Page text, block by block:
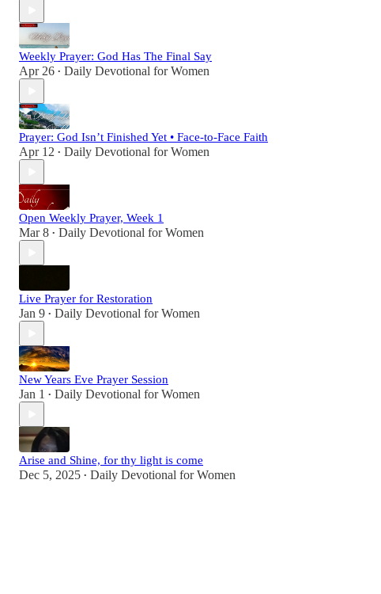
Weekly Prayer: God Has The Final Say
Apr 26 • Daily Devotional for Women
Prayer: God Isn’t Finished Yet • Face-to-Face Faith
Apr 12 • Daily Devotional for Women
Open Weekly Prayer, Week 1
Mar 8 • Daily Devotional for Women
Live Prayer for Restoration
Jan 9 • Daily Devotional for Women
New Years Eve Prayer Session
Jan 1 • Daily Devotional for Women
Arise and Shine, for thy light is come
Dec 5, 2025 • Daily Devotional for Women